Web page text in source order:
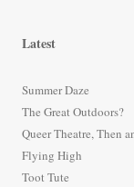
f
o
r
:
Latest
Summer Daze
The Great Outdoors?
Queer Theatre, Then
Flying High
Toot Tute